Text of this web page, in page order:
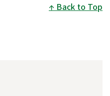
Back to Top